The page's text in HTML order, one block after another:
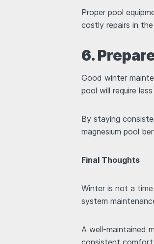
Proper pool
costly repairs in the
6.
Good winter
pool will require
By staying
magnesium pool
Final Thoughts
Winter is not a
system
A well-maintained
consistent comfort